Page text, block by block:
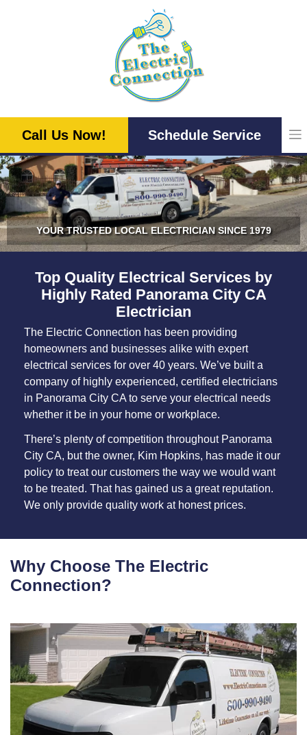
Call Us Now! Schedule Service
YOUR TRUSTED LOCAL ELECTRICIAN SINCE 1979
Top Quality Electrical Services by
Highly Rated Panorama City CA
Electrician
The Electric Connection has been providing
homeowners and businesses alike with expert
electrical services for over 40 years. We’ve built a
company of highly experienced, certified electricians
in Panorama City CA to serve your electrical needs
whether it be in your home or workplace.
There’s plenty of competition throughout Panorama
City CA, but the owner, Kim Hopkins, has made it our
policy to treat our customers the way we would want
to be treated. That has gained us a great reputation.
We only provide quality work at honest prices.
Why Choose The Electric
Connection?